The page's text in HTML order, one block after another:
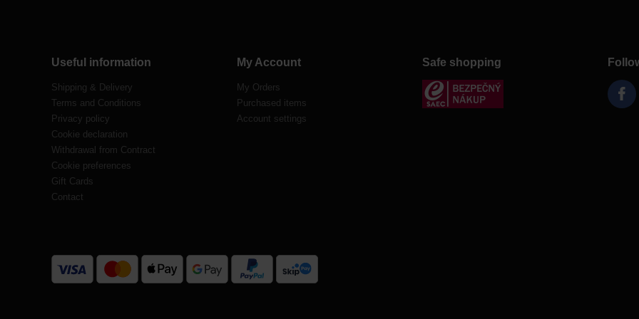
Useful information
Shipping & Delivery
Terms and Conditions
Privacy policy
Cookie declaration
Withdrawal from Contract
Cookie preferences
Gift Cards
Contact
My Account
My Orders
Purchased items
Account settings
Safe shopping